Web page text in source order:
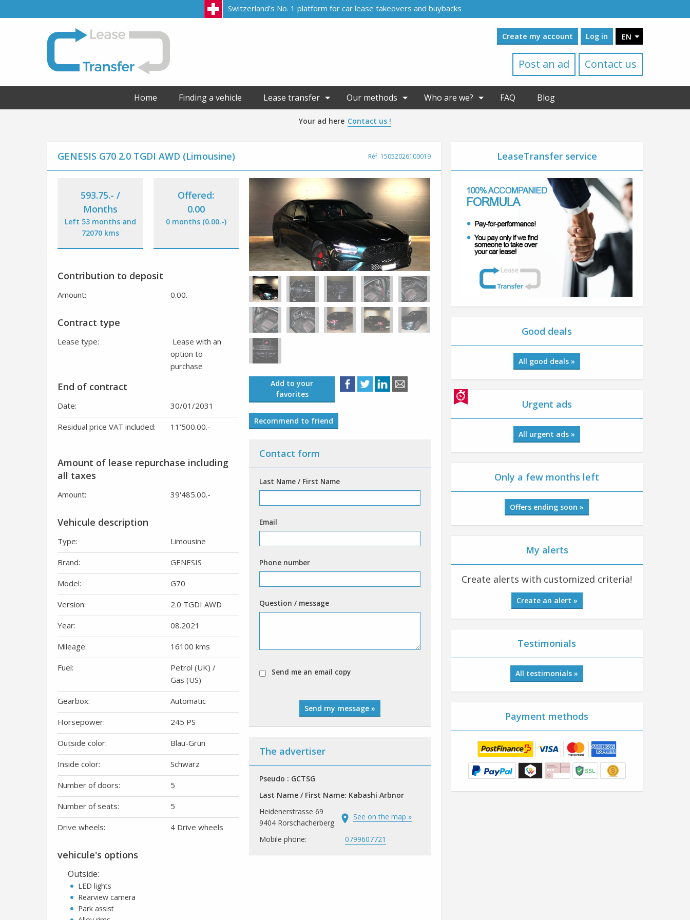
Switzerland's No. 1 platform for car lease takeovers and buybacks
LeaseTransfer Create my account Log in EN
Post an ad Contact us
Home Finding a vehicle Lease transfer Our methods Who are we? FAQ Blog
Your ad here Contact us !
GENESIS G70 2.0 TGDI AWD (Limousine) Réf. 15052026100019
593.75.- /
Months
Left 53 months and
72070 kms
Offered:
0.00
0 months (0.00.-)
Contribution to deposit
Amount: 0.00.-
Contract type
Lease type:
Lease with an
option to
purchase
End of contract
Date: 30/01/2031
Residual price VAT included: 11'500.00.-
Amount of lease repurchase including
all taxes
Amount: 39'485.00.-
Vehicule description
Type: Limousine
Brand: GENESIS
Model: G70
Version: 2.0 TGDI AWD
Year: 08.2021
Mileage: 16100 kms
Fuel:
Petrol (UK) /
Gas (US)
Gearbox: Automatic
Horsepower: 245 PS
Outside color: Blau-Grün
Inside color: Schwarz
Number of doors: 5
Number of seats: 5
Drive wheels: 4 Drive wheels
vehicule's options
Outside:
LED lights
Rearview camera
Park assist
Add to your
favorites
Recommend to friend
Contact form
Last Name / First Name
Email
Phone number
Question / message
Send me an email copy
Send my message »
The advertiser
Pseudo : GCTSG
Last Name / First Name: Kabashi Arbnor
Heidenerstrasse 69
9404 Rorschacherberg
See on the map »
Mobile phone: 0799607721
LeaseTransfer service
Good deals
All good deals »
Urgent ads
All urgent ads »
Only a few months left
Offers ending soon »
My alerts
Create alerts with customized criteria!
Create an alert »
Testimonials
All testimonials »
Payment methods